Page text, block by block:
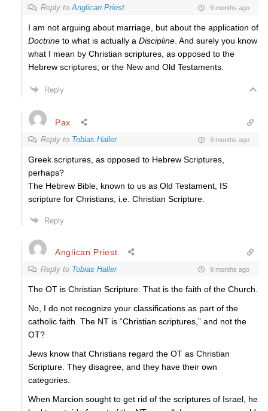
Reply toAnglican Priest 9 months ago
I am not arguing about marriage, but about the application of
Doctrine to what is actually a Discipline . And surely you know
what I mean by Christian scriptures, as opposed to the
Hebrew scriptures; or the New and Old Testaments.
Reply
Pax
Reply to Tobias Haller 9 months ago
Greek scriptures, as opposed to Hebrew Scriptures,
perhaps?
The Hebrew Bible, known to us as Old Testament, IS
scripture for Christians, i.e. Christian Scripture.
Reply
Anglican Priest
Reply to Tobias Haller 9 months ago
The OT is Christian Scripture. That is the faith of the Church.
No, I do not recognize your classifications as part of the
catholic faith. The NT is “Christian scriptures,” and not the
OT?
Jews know that Christians regard the OT as Christian
Scripture. They disagree, and they have their own
categories.
When Marcion sought to get rid of the scriptures of Israel, he